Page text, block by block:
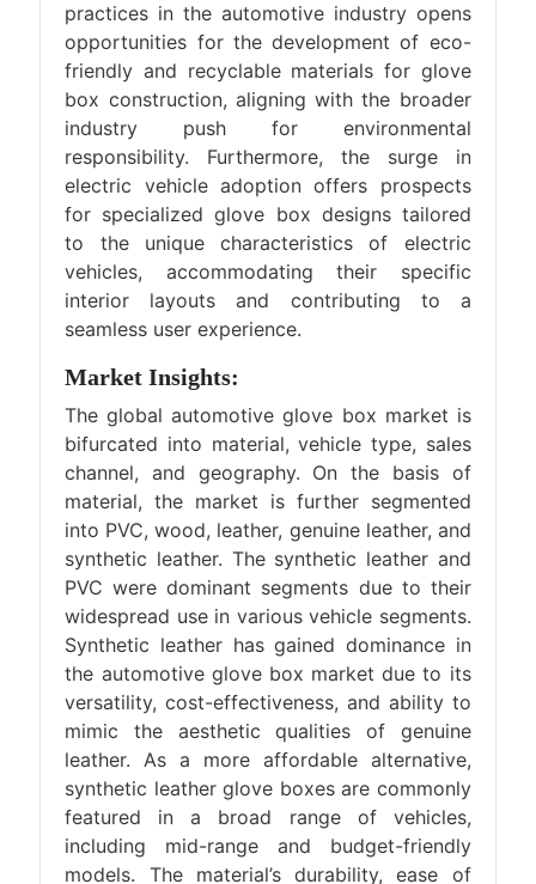
practices in the automotive industry opens
opportunities for the development of eco-
friendly and recyclable materials for glove
box construction, aligning with the broader
industry push for environmental
responsibility. Furthermore, the surge in
electric vehicle adoption offers prospects
for specialized glove box designs tailored
to the unique characteristics of electric
vehicles, accommodating their specific
interior layouts and contributing to a
seamless user experience.
Market Insights:
The global automotive glove box market is
bifurcated into material, vehicle type, sales
channel, and geography. On the basis of
material, the market is further segmented
into PVC, wood, leather, genuine leather, and
synthetic leather. The synthetic leather and
PVC were dominant segments due to their
widespread use in various vehicle segments.
Synthetic leather has gained dominance in
the automotive glove box market due to its
versatility, cost-effectiveness, and ability to
mimic the aesthetic qualities of genuine
leather. As a more affordable alternative,
synthetic leather glove boxes are commonly
featured in a broad range of vehicles,
including mid-range and budget-friendly
models. The material’s durability, ease of